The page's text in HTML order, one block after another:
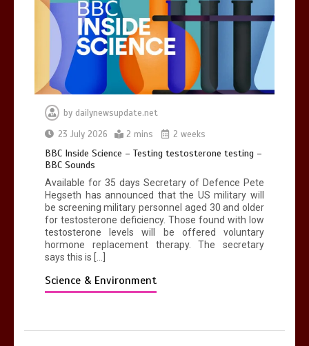
by dailynewsupdate.net
23 July 2026
2 mins 2 weeks
BBC Inside Science – Testing testosterone testing –
BBC Sounds
Available for 35 days Secretary of Defence Pete
Hegseth has announced that the US military will
be screening military personnel aged 30 and older
for testosterone deficiency. Those found with low
testosterone levels will be offered voluntary
hormone replacement therapy. The secretary
says this is […]
Science & Environment